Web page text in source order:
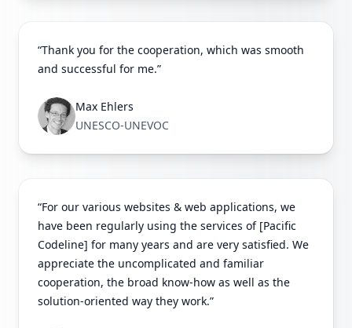
“Thank you for the cooperation, which was smooth
and successful for me.”
Max Ehlers
UNESCO-UNEVOC
“For our various websites & web applications, we
have been regularly using the services of [Pacific
Codeline] for many years and are very satisfied. We
appreciate the uncomplicated and familiar
cooperation, the broad know-how as well as the
solution-oriented way they work.”